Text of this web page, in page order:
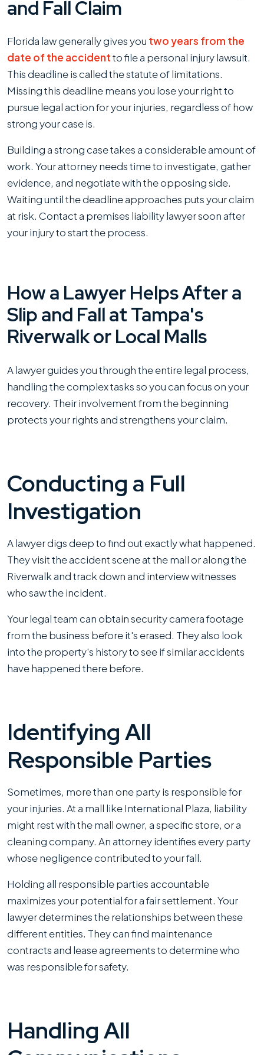
and Fall Claim
Florida law generally gives you two years from the
date of the accidentto file a personal injury lawsuit.
This deadline is called the statute of limitations.
Missing this deadline means you lose your right to
pursue legal action for your injuries, regardless of how
strong your case is.
Building a strong case takes a considerable amount of
work. Your attorney needs time to investigate, gather
evidence, and negotiate with the opposing side.
Waiting until the deadline approaches puts your claim
at risk. Contact a premises liability lawyer soon after
your injury to start the process.
How a Lawyer Helps After a
Slip and Fall at Tampa's
Riverwalk or Local Malls
A lawyer guides you through the entire legal process,
handling the complex tasks so you can focus on your
recovery. Their involvement from the beginning
protects your rights and strengthens your claim.
Conducting a Full
Investigation
A lawyer digs deep to find out exactly what happened.
They visit the accident scene at the mall or along the
Riverwalk and track down and interview witnesses
who saw the incident.
Your legal team can obtain security camera footage
from the business before it's erased. They also look
into the property's history to see if similar accidents
have happened there before.
Identifying All
Responsible Parties
Sometimes, more than one party is responsible for
your injuries. At a mall like International Plaza, liability
might rest with the mall owner, a specific store, or a
cleaning company. An attorney identifies every party
whose negligence contributed to your fall.
Holding all responsible parties accountable
maximizes your potential for a fair settlement. Your
lawyer determines the relationships between these
different entities. They can find maintenance
contracts and lease agreements to determine who
was responsible for safety.
Handling All